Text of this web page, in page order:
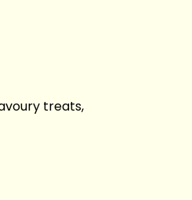
treats,